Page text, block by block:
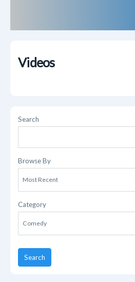
Videos
Search
Browse By
Category
Search